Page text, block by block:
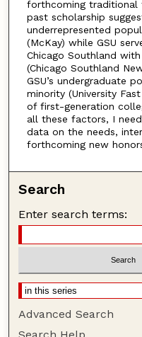
forthcoming traditional
past scholarship
underrepresented
(McKay) while GSU
Chicago Southland
(Chicago Southland
GSU’s undergraduate
minority (University
of first-generation
all these factors, I
data on the needs,
forthcoming new
Search
Enter search terms:
Advanced Search